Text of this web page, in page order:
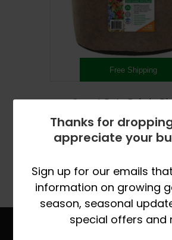
Free Shipping
Smart Pots Fabric
$11.99 – $75.99
SELECT OPTIONS
Site Links
Thanks for
appreciate your
Sign up for our emails
information on growing
season, seasonal
special offers and